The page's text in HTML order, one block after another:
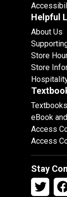
Helpful
About Us
Store
Store
Textbooks
eBook
Access
Access
Stay